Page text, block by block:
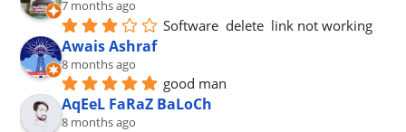
7 months ago
Software  delete  link not working
Awais Ashraf
8 months ago
good man
AqEeL FaRaZ BaLoCh
8 months ago